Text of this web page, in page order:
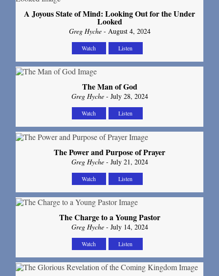
A Joyous State of Mind: Looking Out for the Under
Looked
Greg Hyche- August 4, 2024
Watch Listen
The Man of God
Greg Hyche- July 28, 2024
Watch Listen
The Power and Purpose of Prayer
Greg Hyche- July 21, 2024
Watch Listen
The Charge to a Young Pastor
Greg Hyche- July 14, 2024
Watch Listen